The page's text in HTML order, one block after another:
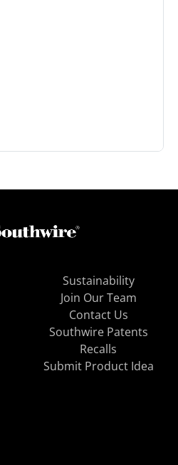
Sustainability
Join Our Team
Contact Us
Southwire Patents
Recalls
Submit Product Idea